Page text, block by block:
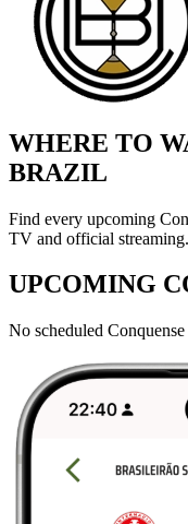
WHERE TO
BRAZIL
Find every upcoming
TV and official streaming.
UPCOMING
No scheduled